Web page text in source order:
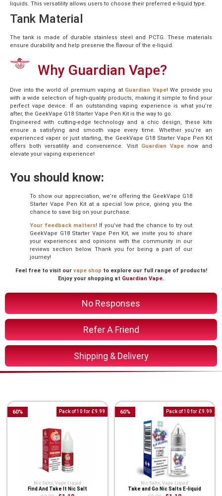
No Responses
Refer A Friend
Shipping & Delivery
liquids. This versatility allows users to choose their preferred e-liquid type.
Tank Material
The tank is made of durable stainless steel and PCTG. These materials
ensure durability and help preserve the flavour of the e-liquid.
Why Guardian Vape?
Dive into the world of premium vaping atGuardian Vape! We provide you
with a wide selection of high-quality products, making it simple to find your
perfect vape device. If an outstanding vaping experience is what you’re
after, the GeekVape G18 Starter Vape Pen Kit is the way to go.
Engineered with cutting-edge technology and a chic design, these kits
ensure a satisfying and smooth vape every time. Whether you’re an
experienced vaper or just starting, the GeekVape G18 Starter Vape Pen Kit
offers both versatility and convenience. Visit
Guardian Vapenow and
elevate your vaping experience!
You should know:
To show our appreciation, we’re offering the GeekVape G18
Starter Vape Pen Kit at a special low price, giving you the
chance to save big on your purchase.
Your feedback matters! If you’ve had the chance to try out
GeekVape G18 Starter Vape Pen Kit, we invite you to share
your experiences and opinions with the community in our
reviews section below. Thank you for being a part of our
journey!
Feel free to visit our vape shop to explore our full range of products!
Enjoy your shopping at Guardian Vape.
Nic Salts, Vape Liquid
Find And Take It Nic Salt
60% Pack of 10 for £9.99
Nic Salts,Vape Liquid
Take and Go Nic Salts E-liquid
60% Pack of 10 for £9.99